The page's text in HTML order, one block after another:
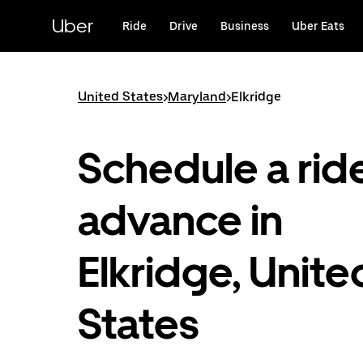
content
Uber Ride Drive Business Uber Eats
United States>Maryland>Elkridge
Schedule a
advance in
Elkridge,
States